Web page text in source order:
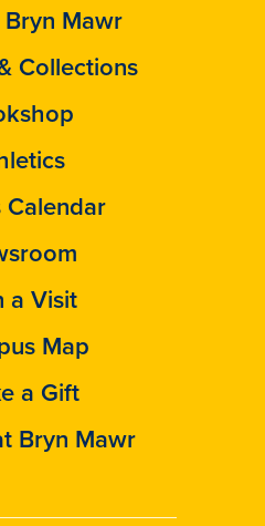
Mawr
Collections
Calendar
a Visit
Map
a Gift
Bryn Mawr